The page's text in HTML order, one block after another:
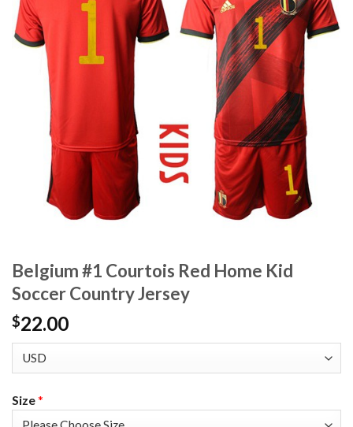
Belgium #1 Courtois Red Home Kid
Soccer Country Jersey
$22.00
Size*